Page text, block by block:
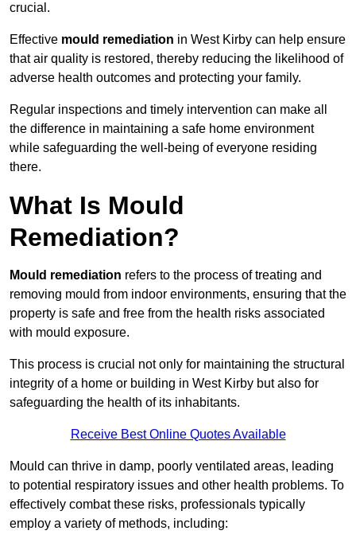
crucial.
Effective mould remediation in West Kirby can help ensure
that air quality is restored, thereby reducing the likelihood of
adverse health outcomes and protecting your family.
Regular inspections and timely intervention can make all
the difference in maintaining a safe home environment
while safeguarding the well-being of everyone residing
there.
What Is Mould
Remediation?
Mould remediation refers to the process of treating and
removing mould from indoor environments, ensuring that the
property is safe and free from the health risks associated
with mould exposure.
This process is crucial not only for maintaining the structural
integrity of a home or building in West Kirby but also for
safeguarding the health of its inhabitants.
Receive Best Online Quotes Available
Mould can thrive in damp, poorly ventilated areas, leading
to potential respiratory issues and other health problems. To
effectively combat these risks, professionals typically
employ a variety of methods, including: